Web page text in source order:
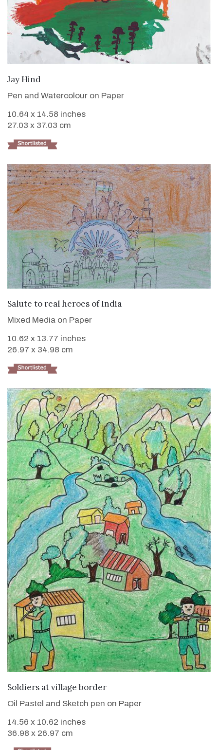
Jay Hind
Pen and Watercolour on Paper
10.64 x 14.58 inches
27.03 x 37.03 cm
VIEW DETAILS
Salute to real heroes of India
Mixed Media on Paper
10.62 x 13.77 inches
26.97 x 34.98 cm
VIEW DETAILS
Soldiers at village border
Oil Pastel and Sketch pen on Paper
14.56 x 10.62 inches
36.98 x 26.97 cm